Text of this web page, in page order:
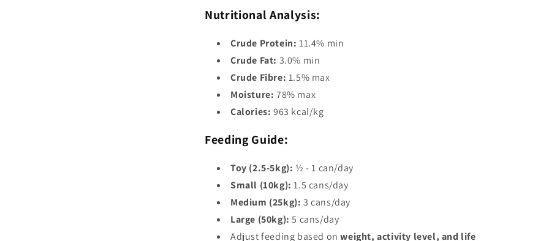
Nutritional Analysis:
Crude Protein: 11.4% min
Crude Fat: 3.0% min
Crude Fibre: 1.5% max
Moisture: 78% max
Calories: 963 kcal/kg
Feeding Guide:
Toy (2.5-5kg): ½ - 1 can/day
Small (10kg): 1.5 cans/day
Medium (25kg): 3 cans/day
Large (50kg): 5 cans/day
Adjust feeding based on weight, activity level, and life